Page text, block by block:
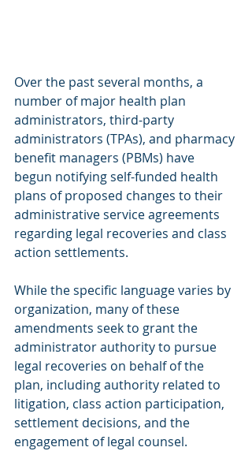
Over the past several months, a
number of major health plan
administrators, third-party
administrators (TPAs), and pharmacy
benefit managers (PBMs) have
begun notifying self-funded health
plans of proposed changes to their
administrative service agreements
regarding legal recoveries and class
action settlements.
While the specific language varies by
organization, many of these
amendments seek to grant the
administrator authority to pursue
legal recoveries on behalf of the
plan, including authority related to
litigation, class action participation,
settlement decisions, and the
engagement of legal counsel.